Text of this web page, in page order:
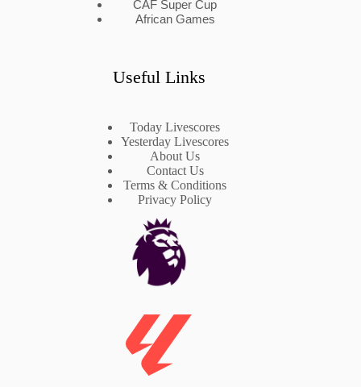
CAF Super Cup
African Games
Useful Links
Today Livescores
Yesterday Livescores
About Us
Contact Us
Terms & Conditions
Privacy Policy